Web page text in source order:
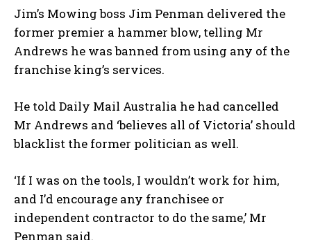
Jim’s Mowing boss Jim Penman delivered the
former premier a hammer blow, telling Mr
Andrews he was banned from using any of the
franchise king’s services.
He told Daily Mail Australia he had cancelled
Mr Andrews and ‘believes all of Victoria’ should
blacklist the former politician as well.
‘If I was on the tools, I wouldn’t work for him,
and I’d encourage any franchisee or
independent contractor to do the same,’ Mr
Penman said.